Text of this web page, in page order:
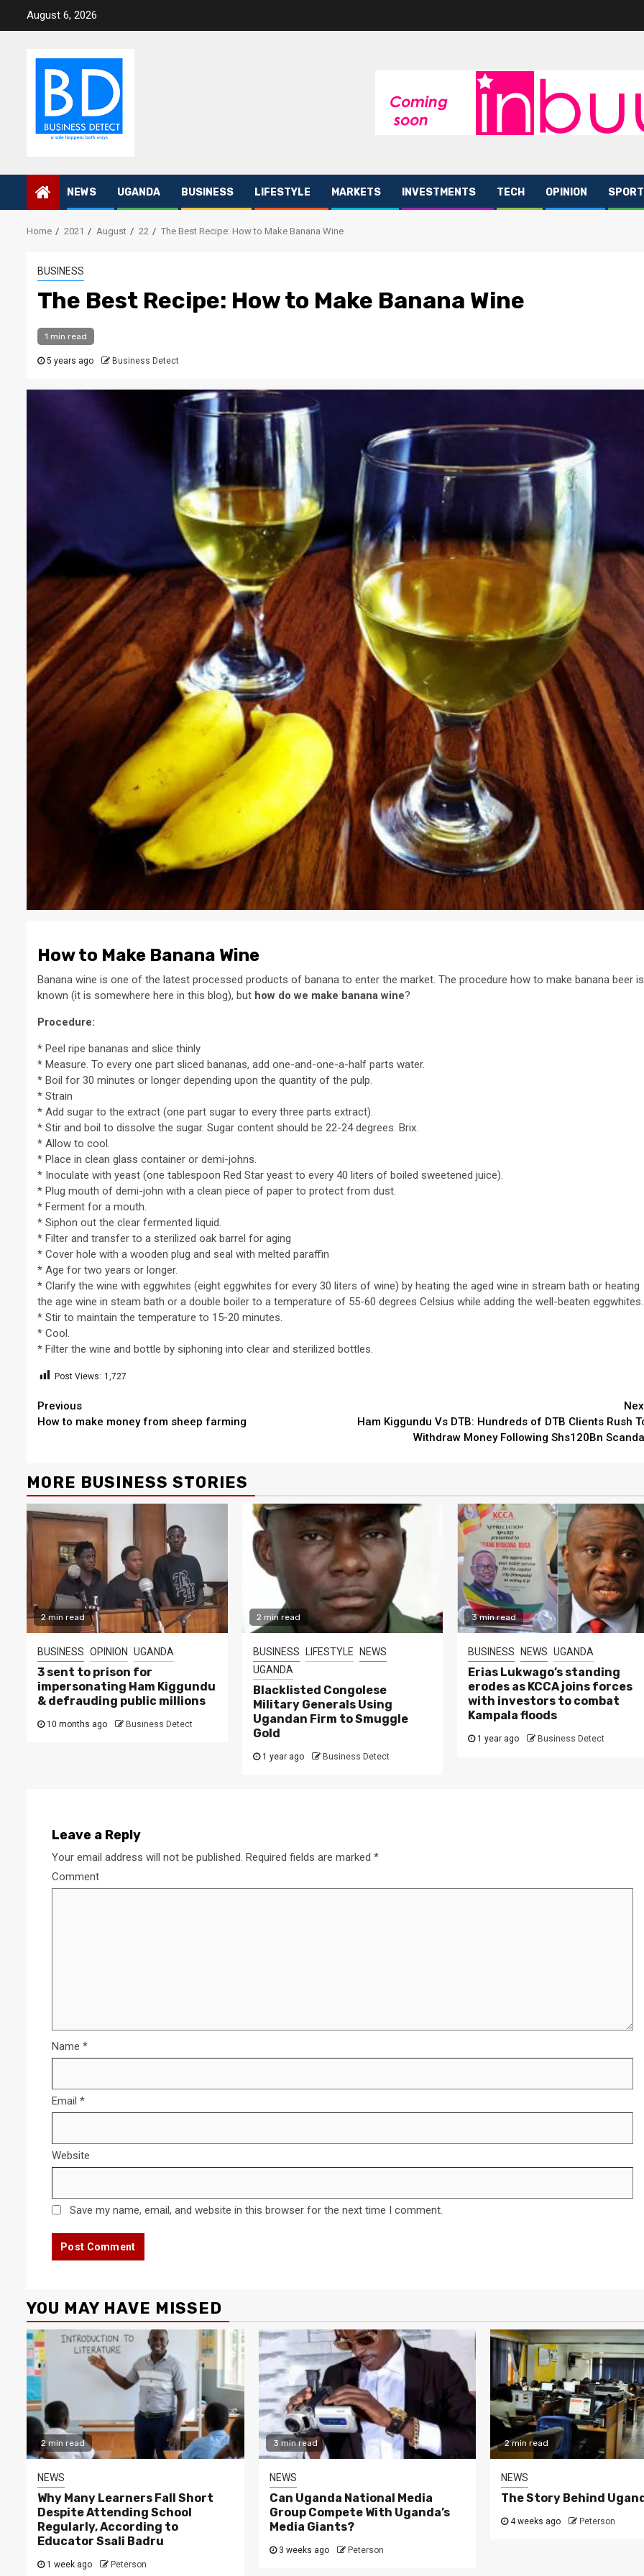
August 6, 2026
NEWS UGANDA BUSINESS LIFESTYLE MARKETS INVESTMENTS TECH OPINION
Home 2021 August 22 The Best Recipe: How to Make Banana Wine
BUSINESS
The Best Recipe: How to Make Banana Wine
1 min read
5 years ago Business Detect
How to Make Banana Wine
Banana wine is one of the latest processed products of banana to enter the market. The procedure how to make banana beer is
known (it is somewhere here in this blog), but how do we make banana wine?
Procedure:
* Peel ripe bananas and slice thinly
* Measure. To every one part sliced bananas, add one-and-one-a-half parts water.
* Boil for 30 minutes or longer depending upon the quantity of the pulp.
* Strain
* Add sugar to the extract (one part sugar to every three parts extract).
* Stir and boil to dissolve the sugar. Sugar content should be 22-24 degrees. Brix.
* Allow to cool.
* Place in clean glass container or demi-johns.
* Inoculate with yeast (one tablespoon Red Star yeast to every 40 liters of boiled sweetened juice).
* Plug mouth of demi-john with a clean piece of paper to protect from dust.
* Ferment for a mouth.
* Siphon out the clear fermented liquid.
* Filter and transfer to a sterilized oak barrel for aging
* Cover hole with a wooden plug and seal with melted paraffin
* Age for two years or longer.
* Clarify the wine with eggwhites (eight eggwhites for every 30 liters of wine) by heating the aged wine in stream bath or heating
the age wine in steam bath or a double boiler to a temperature of 55-60 degrees Celsius while adding the well-beaten eggwhites.
* Stir to maintain the temperature to 15-20 minutes.
* Cool.
* Filter the wine and bottle by siphoning into clear and sterilized bottles.
Post Views: 1,727
Continue
Reading
Previous
How to make money from sheep farming
Ham Kiggundu Vs DTB: Hundreds of DTB Clients Rush
Withdraw Money Following Shs120Bn
MORE BUSINESS STORIES
2 min read
BUSINESS OPINION UGANDA
3 sent to prison for
impersonating Ham Kiggundu
& defrauding public millions
10 months ago Business Detect
2 min read
BUSINESS LIFESTYLE
NEWS
UGANDA
Blacklisted Congolese
Military Generals Using
Ugandan Firm to Smuggle
Gold
1 year ago Business Detect
3 min read
BUSINESS NEWS UGANDA
Erias Lukwago’s standing
erodes as KCCA joins forces
with investors to combat
Kampala floods
1 year ago Business Detect
Leave a Reply
Your email address will not be published. Required fields are marked *
Comment
Name *
Email *
Website
Save my name, email, and website in this browser for the next time I comment.
Businesses in Uganda
Peterson
Educator Ssali Badru
Peterson
NEWS
3 weeks ago Peterson
YOU MAY HAVE MISSED
2 min read
NEWS
Why Many Learners Fall Short
Despite Attending School
Regularly, According to
Educator Ssali Badru
1 week ago Peterson
3 min read
NEWS
Can Uganda National Media
Group Compete With Uganda’s
Media Giants?
3 weeks ago Peterson
2 min read
NEWS
The Story Behind
4 weeks ago Peterson